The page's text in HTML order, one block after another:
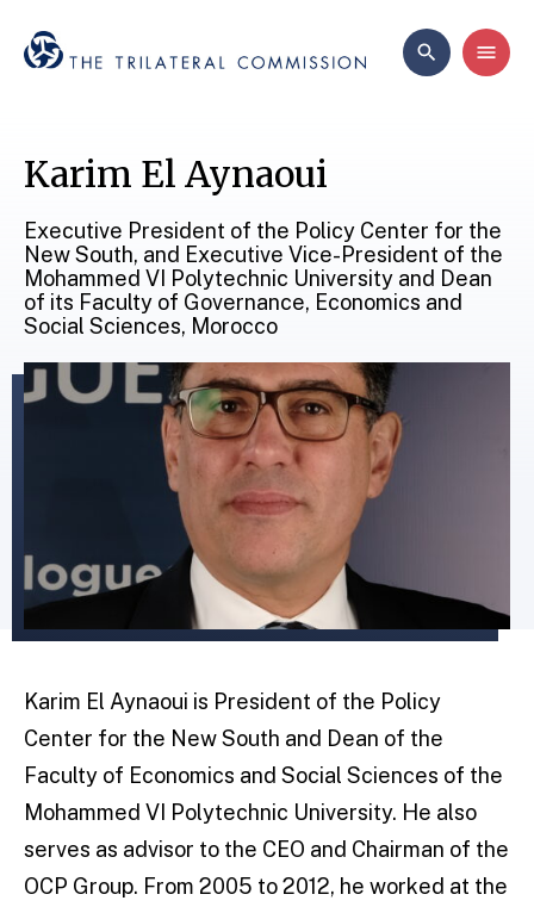
Karim El Aynaoui
Executive President of the Policy Center for the
New South, and Executive Vice-President of the
Mohammed VI Polytechnic University and Dean
of its Faculty of Governance, Economics and
Social Sciences, Morocco
Karim El Aynaoui is President of the Policy
Center for the New South and Dean of the
Faculty of Economics and Social Sciences of the
Mohammed VI Polytechnic University. He also
serves as advisor to the CEO and Chairman of the
OCP Group. From 2005 to 2012, he worked at the